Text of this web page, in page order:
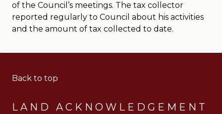
of the Council’s meetings. The tax collector
reported regularly to Council about his activities
and the amount of tax collected to date.
Back to top
LAND ACKNOWLEDGEMENT